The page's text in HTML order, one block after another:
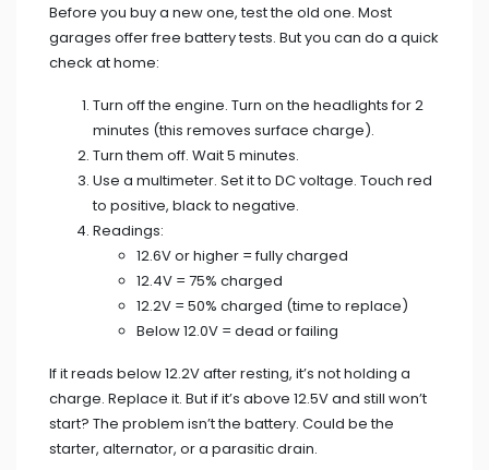
Before you buy a new one, test the old one. Most
garages offer free battery tests. But you can do a quick
check at home:
Turn off the engine. Turn on the headlights for 2
minutes (this removes surface charge).
Turn them off. Wait 5 minutes.
Use a multimeter. Set it to DC voltage. Touch red
to positive, black to negative.
Readings:
12.6V or higher = fully charged
12.4V = 75% charged
12.2V = 50% charged (time to replace)
Below 12.0V = dead or failing
If it reads below 12.2V after resting, it’s not holding a
charge. Replace it. But if it’s above 12.5V and still won’t
start? The problem isn’t the battery. Could be the
starter, alternator, or a parasitic drain.